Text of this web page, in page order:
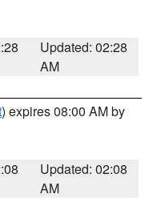
Updated: 02:28
AM
) expires 08:00 AM by
Updated: 02:08
AM